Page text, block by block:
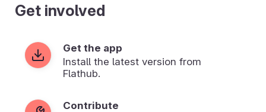
Get involved
Get the app
Install the latest version from
Flathub.
Contribute